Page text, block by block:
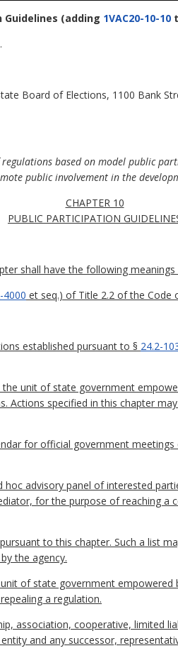
Guidelines (adding 1VAC20-10-10
Board of Elections, 1100 Bank
based on model public
public involvement in the
CHAPTER 10
PUBLIC PARTICIPATION
shall have the following
4000 et seq.) of Title 2.2 of the Code
established pursuant to § 24.2-
unit of state government
specified in this chapter
for official government
advisory panel of interested
for the purpose of reaching a
to this chapter. Such a list
the agency.
of state government
a regulation.
association, cooperative, limited
and any successor,